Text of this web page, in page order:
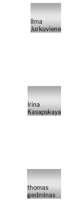
Ilma
Jurkuviene
Irina
Kasapskaya
thomas
gedminas